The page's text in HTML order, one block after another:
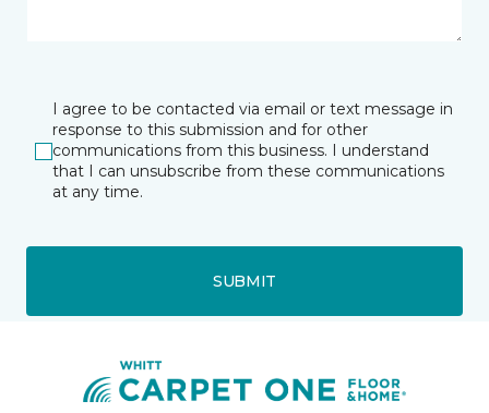
I agree to be contacted via email or text message in
response to this submission and for other
communications from this business. I understand
that I can unsubscribe from these communications
at any time.
SUBMIT